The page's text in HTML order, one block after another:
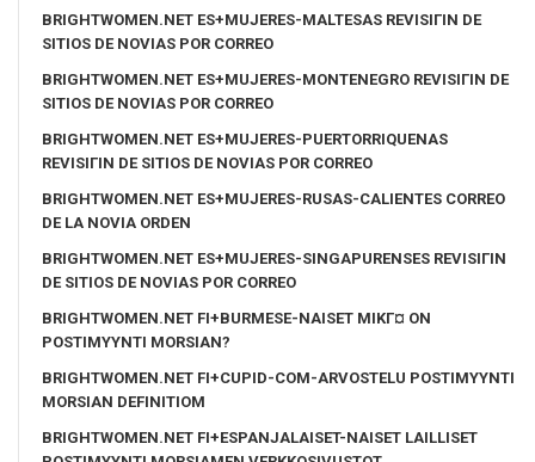
BRIGHTWOMEN.NET ES+MUJERES-MALTESAS REVISIГІN DE
SITIOS DE NOVIAS POR CORREO
BRIGHTWOMEN.NET ES+MUJERES-MONTENEGRO REVISIГІN DE
SITIOS DE NOVIAS POR CORREO
BRIGHTWOMEN.NET ES+MUJERES-PUERTORRIQUENAS
REVISIГІN DE SITIOS DE NOVIAS POR CORREO
BRIGHTWOMEN.NET ES+MUJERES-RUSAS-CALIENTES CORREO
DE LA NOVIA ORDEN
BRIGHTWOMEN.NET ES+MUJERES-SINGAPURENSES REVISIГІN
DE SITIOS DE NOVIAS POR CORREO
BRIGHTWOMEN.NET FI+BURMESE-NAISET MIKГ¤ ON
POSTIMYYNTI MORSIAN?
BRIGHTWOMEN.NET FI+CUPID-COM-ARVOSTELU POSTIMYYNTI
MORSIAN DEFINITIOM
BRIGHTWOMEN.NET FI+ESPANJALAISET-NAISET LAILLISET